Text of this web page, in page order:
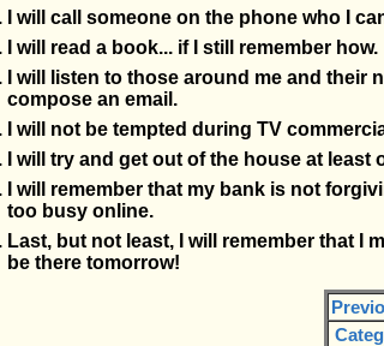
I will call someone on the phone who I
I will read a book... if I still remember how.
I will listen to those around me and their
compose an email.
I will not be tempted during TV
I will try and get out of the house at
I will remember that my bank is not
too busy online.
Last, but not least, I will remember that I
be there tomorrow!